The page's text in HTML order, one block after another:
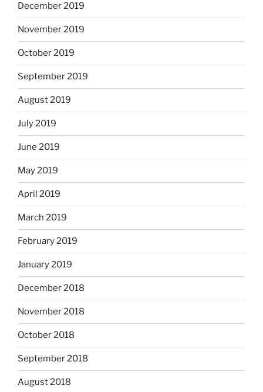
December 2019
November 2019
October 2019
September 2019
August 2019
July 2019
June 2019
May 2019
April 2019
March 2019
February 2019
January 2019
December 2018
November 2018
October 2018
September 2018
August 2018